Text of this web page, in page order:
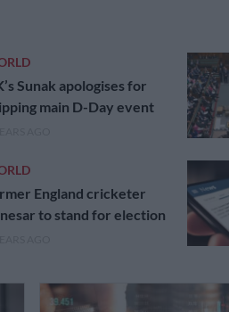
Sunak apologises for
main D-Day event
England cricketer
to stand for election